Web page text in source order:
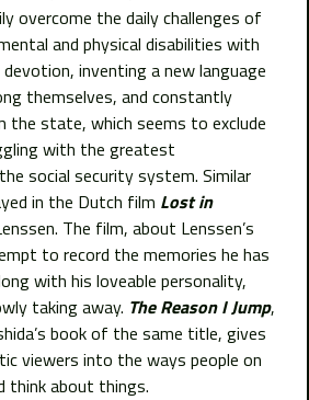
overcome the daily challenges of
and physical disabilities with
inventing a new language
themselves, and constantly
state, which seems to exclude
with the greatest
social security system. Similar
in the Dutch film Lost in
The film, about Lenssen’s
to record the memories he has
with his loveable personality,
taking away. The Reason I Jump,
book of the same title, gives
viewers into the ways people on
think about things.